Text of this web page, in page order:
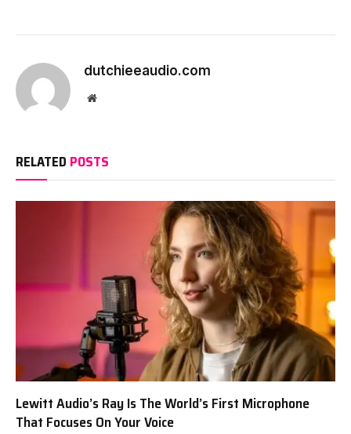
dutchieeaudio.com
Website
RELATED POSTS
Lewitt Audio’s Ray Is The World’s First Microphone
That Focuses On Your Voice